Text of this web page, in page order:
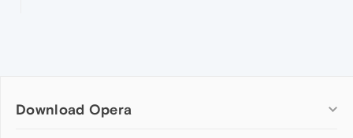
Download Opera